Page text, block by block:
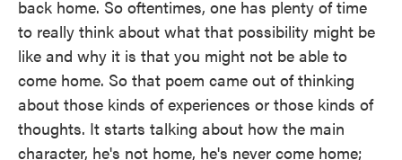
back home. So oftentimes, one has plenty of time
to really think about what that possibility might be
like and why it is that you might not be able to
come home. So that poem came out of thinking
about those kinds of experiences or those kinds of
thoughts. It starts talking about how the main
character, he's not home, he's never come home;